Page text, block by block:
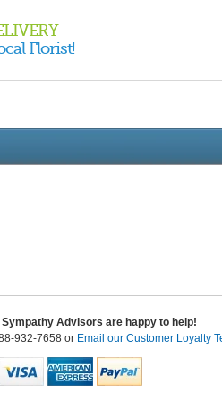
Florist!
Advisors are happy to help!
932-7658 or Email our Customer Loyalty